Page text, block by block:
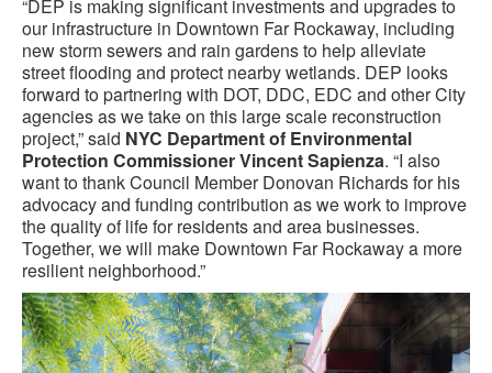
“DEP is making significant investments and upgrades to
our infrastructure in Downtown Far Rockaway, including
new storm sewers and rain gardens to help alleviate
street flooding and protect nearby wetlands. DEP looks
forward to partnering with DOT, DDC, EDC and other City
agencies as we take on this large scale reconstruction
project,” said NYC Department of Environmental
Protection Commissioner Vincent Sapienza. “I also
want to thank Council Member Donovan Richards for his
advocacy and funding contribution as we work to improve
the quality of life for residents and area businesses.
Together, we will make Downtown Far Rockaway a more
resilient neighborhood.”